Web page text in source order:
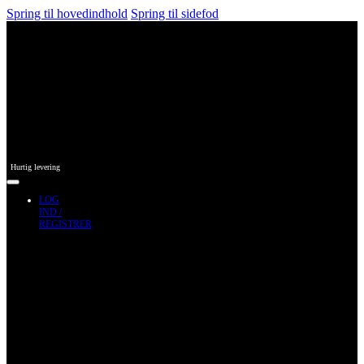
Spring til hovedindhold Spring til sidefod
Hurtig levering
LOG
IND /
REGISTRER